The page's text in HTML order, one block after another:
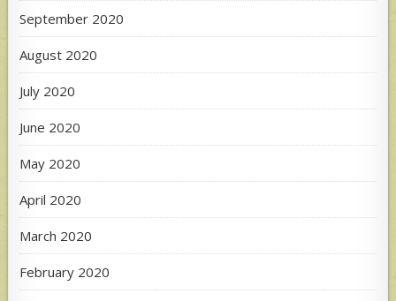
September 2020
August 2020
July 2020
June 2020
May 2020
April 2020
March 2020
February 2020